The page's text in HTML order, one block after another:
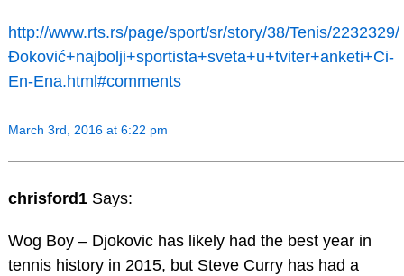
http://www.rts.rs/page/sport/sr/story/38/Tenis/2232329/
Đoković+najbolji+sportista+sveta+u+tviter+anketi+Ci-
En-Ena.html#comments
March 3rd, 2016 at 6:22 pm
chrisford1 Says:
Wog Boy – Djokovic has likely had the best year in
tennis history in 2015, but Steve Curry has had a